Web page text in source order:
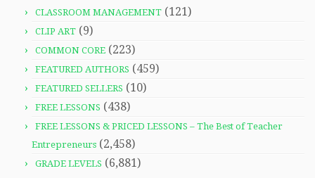
CLASSROOM MANAGEMENT (121)
CLIP ART (9)
COMMON CORE (223)
FEATURED AUTHORS (459)
FEATURED SELLERS (10)
FREE LESSONS (438)
FREE LESSONS & PRICED LESSONS – The Best of Teacher
Entrepreneurs (2,458)
GRADE LEVELS (6,881)